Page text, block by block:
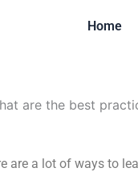
Home
are the best
are a lot of ways to